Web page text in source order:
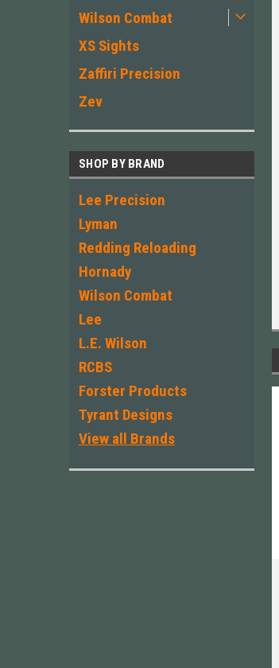
Wilson Combat
XS Sights
Zaffiri Precision
Zev
SHOP BY BRAND
Lee Precision
Lyman
Redding Reloading
Hornady
Wilson Combat
Lee
L.E. Wilson
RCBS
Forster Products
Tyrant Designs
View all Brands